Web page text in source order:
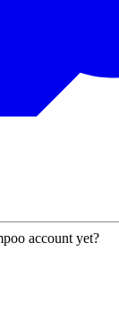
account yet?